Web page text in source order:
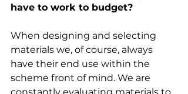
have to work to budget?
When designing and selecting
materials we, of course, always
have their end use within the
scheme front of mind. We are